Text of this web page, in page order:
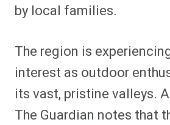
by local families.
The region is
interest as outdoor
its vast, pristine valleys.
The Guardian notes that